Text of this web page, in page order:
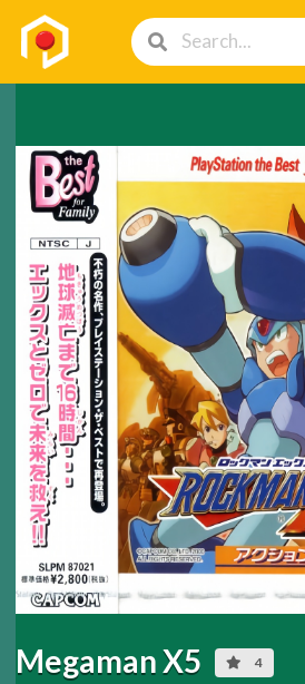
Megaman X5 4